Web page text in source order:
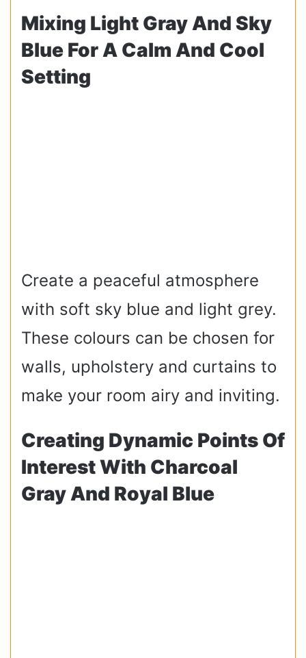
Mixing Light Gray And Sky
Blue For A Calm And Cool
Setting
Create a peaceful atmosphere
with soft sky blue and light grey.
These colours can be chosen for
walls, upholstery and curtains to
make your room airy and inviting.
Creating Dynamic Points Of
Interest With Charcoal
Gray And Royal Blue